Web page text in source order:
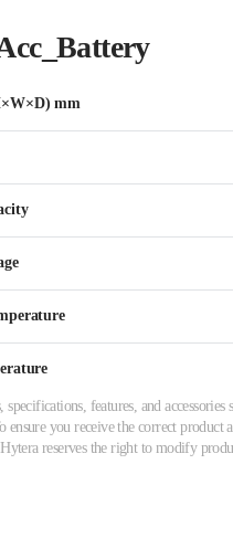
mm
features, and
ensure you receive the correct product
reserves the right to modify